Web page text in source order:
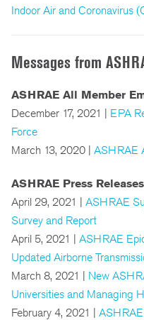
Indoor Air and Coronavirus
Messages from
ASHRAE All Member
December 17, 2021 | EPA
Force
March 13, 2020 | ASHRAE
ASHRAE Press
April 29, 2021 | ASHRAE
Survey and Report
April 5, 2021 | ASHRAE
Updated Airborne
March 8, 2021 | New
Universities and Managing
February 4, 2021 |